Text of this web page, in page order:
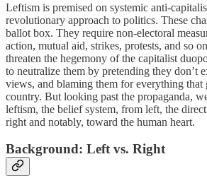
Leftism is premised on systemic anti-
revolutionary approach to politics. These
ballot box. They require non-electoral
action, mutual aid, strikes, protests, and so
threaten the hegemony of the capitalist
to neutralize them by pretending they don’t
views, and blaming them for everything that
country. But looking past the propaganda,
leftism, the belief system, from left, the
right and notably, toward the human heart.
Background: Left vs. Right